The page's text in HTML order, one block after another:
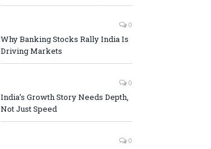
0
Why Banking Stocks Rally India Is
Driving Markets
0
India’s Growth Story Needs Depth,
Not Just Speed
0